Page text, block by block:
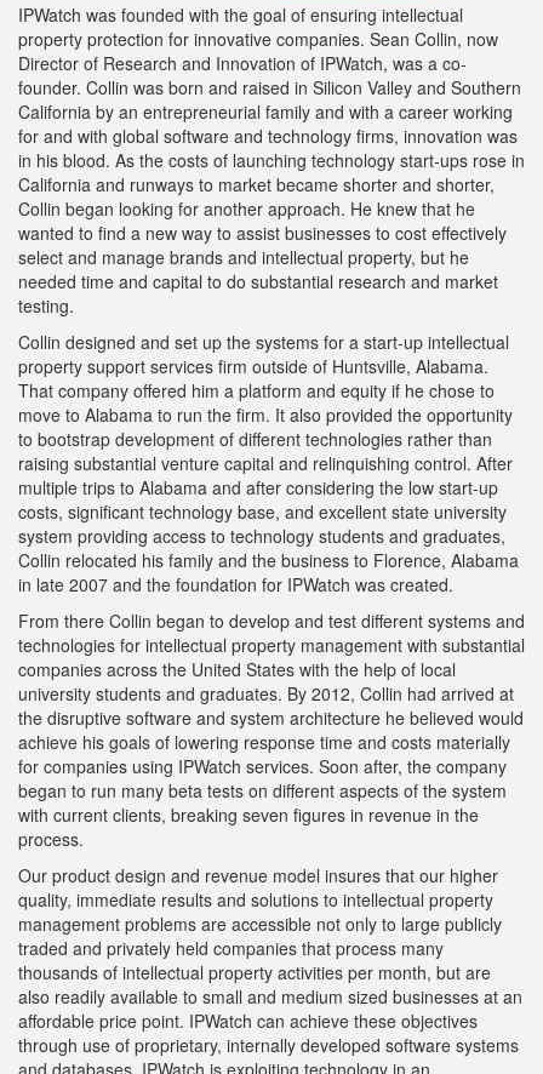
IPWatch was founded with the goal of ensuring intellectual
property protection for innovative companies. Sean Collin, now
Director of Research and Innovation of IPWatch, was a co-
founder. Collin was born and raised in Silicon Valley and Southern
California by an entrepreneurial family and with a career working
for and with global software and technology firms, innovation was
in his blood. As the costs of launching technology start-ups rose in
California and runways to market became shorter and shorter,
Collin began looking for another approach. He knew that he
wanted to find a new way to assist businesses to cost effectively
select and manage brands and intellectual property, but he
needed time and capital to do substantial research and market
testing.
Collin designed and set up the systems for a start-up intellectual
property support services firm outside of Huntsville, Alabama.
That company offered him a platform and equity if he chose to
move to Alabama to run the firm. It also provided the opportunity
to bootstrap development of different technologies rather than
raising substantial venture capital and relinquishing control. After
multiple trips to Alabama and after considering the low start-up
costs, significant technology base, and excellent state university
system providing access to technology students and graduates,
Collin relocated his family and the business to Florence, Alabama
in late 2007 and the foundation for IPWatch was created.
From there Collin began to develop and test different systems and
technologies for intellectual property management with substantial
companies across the United States with the help of local
university students and graduates. By 2012, Collin had arrived at
the disruptive software and system architecture he believed would
achieve his goals of lowering response time and costs materially
for companies using IPWatch services. Soon after, the company
began to run many beta tests on different aspects of the system
with current clients, breaking seven figures in revenue in the
process.
Our product design and revenue model insures that our higher
quality, immediate results and solutions to intellectual property
management problems are accessible not only to large publicly
traded and privately held companies that process many
thousands of intellectual property activities per month, but are
also readily available to small and medium sized businesses at an
affordable price point. IPWatch can achieve these objectives
through use of proprietary, internally developed software systems
and databases. IPWatch is exploiting technology in an